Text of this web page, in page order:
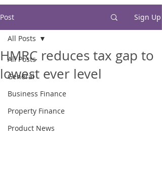
Post Sign Up
All Posts
General
Business Finance
Property Finance
Product News
All Posts
HMRC reduces tax gap to
lowest ever level